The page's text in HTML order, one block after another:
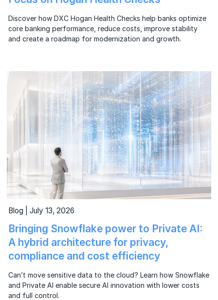
Discover how DXC Hogan Health Checks help banks optimize
core banking performance, reduce costs, improve stability
and create a roadmap for modernization and growth.
Blog | July 13, 2026
Bringing Snowflake power to Private AI:
A hybrid architecture for privacy,
compliance and cost efficiency
Can’t move sensitive data to the cloud? Learn how Snowflake
and Private AI enable secure AI innovation with lower costs
and full control.